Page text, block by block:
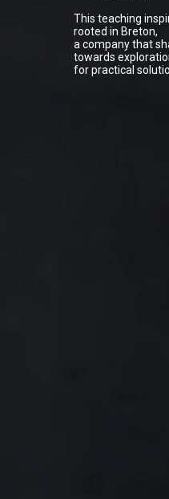
This teaching
rooted in Breton,
a company that
towards
for practical